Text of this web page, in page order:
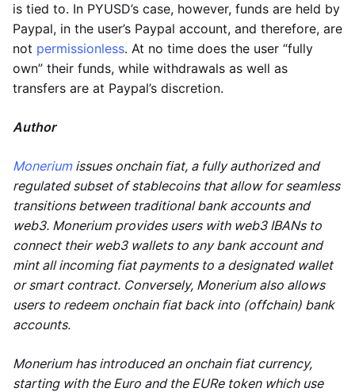
is tied to. In PYUSD’s case, however, funds are held by
Paypal, in the user’s Paypal account, and therefore, are
not permissionless. At no time does the user “fully
own” their funds, while withdrawals as well as
transfers are at Paypal’s discretion.
Author
Moneriumissues onchain fiat, a fully authorized and
regulated subset of stablecoins that allow for seamless
transitions between traditional bank accounts and
web3. Monerium provides users with web3 IBANs to
connect their web3 wallets to any bank account and
mint all incoming fiat payments to a designated wallet
or smart contract. Conversely, Monerium also allows
users to redeem onchain fiat back into (offchain) bank
accounts.
Monerium has introduced an onchain fiat currency,
starting with the Euro and the EURe token which use